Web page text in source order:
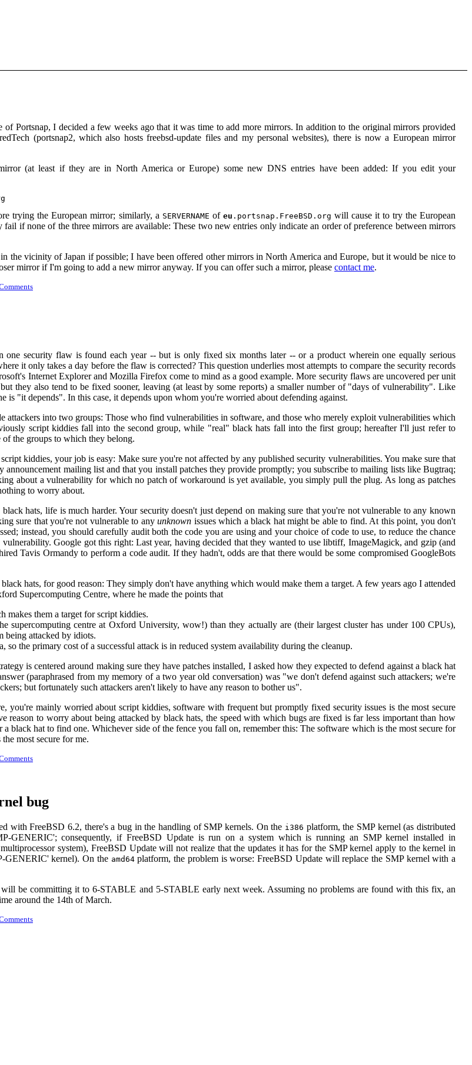
of Portsnap, I decided a few weeks ago that it was time to add more mirrors. In addition to the original mirrors provided
(portsnap2, which also hosts freebsd-update files and my personal websites), there is now a European mirror
(at least if they are in North America or Europe) some new DNS entries have been added: If you edit your
trying the European mirror; similarly, a SERVERNAME of eu .portsnap.FreeBSD.org will cause it to try the European
if none of the three mirrors are available: These two new entries only indicate an order of preference between mirrors
the vicinity of Japan if possible; I have been offered other mirrors in North America and Europe, but it would be nice to
mirror if I'm going to add a new mirror anyway. If you can offer such a mirror, please contact me.
one security flaw is found each year -- but is only fixed six months later -- or a product wherein one equally serious
it only takes a day before the flaw is corrected? This question underlies most attempts to compare the security records
Internet Explorer and Mozilla Firefox come to mind as a good example. More security flaws are uncovered per unit
they also tend to be fixed sooner, leaving (at least by some reports) a smaller number of "days of vulnerability". Like
is "it depends". In this case, it depends upon whom you're worried about defending against.
attackers into two groups: Those who find vulnerabilities in software, and those who merely exploit vulnerabilities which
script kiddies fall into the second group, while "real" black hats fall into the first group; hereafter I'll just refer to
of the groups to which they belong.
kiddies, your job is easy: Make sure you're not affected by any published security vulnerabilities. You make sure that
announcement mailing list and that you install patches they provide promptly; you subscribe to mailing lists like Bugtraq;
about a vulnerability for which no patch of workaround is yet available, you simply pull the plug. As long as patches
to worry about.
hats, life is much harder. Your security doesn't just depend on making sure that you're not vulnerable to any known
sure that you're not vulnerable to anyunknown issues which a black hat might be able to find. At this point, you don't
instead, you should carefully audit both the code you are using and your choice of code to use, to reduce the chance
Google got this right: Last year, having decided that they wanted to use libtiff, ImageMagick, and gzip (and
Tavis Ormandy to perform a code audit. If they hadn't, odds are that there would be some compromised GoogleBots
hats, for good reason: They simply don't have anything which would make them a target. A few years ago I attended
Supercomputing Centre, where he made the points that
makes them a target for script kiddies.
supercomputing centre at Oxford University, wow!) than they actually are (their largest cluster has under 100 CPUs),
being attacked by idiots.
so the primary cost of a successful attack is in reduced system availability during the cleanup.
is centered around making sure they have patches installed, I asked how they expected to defend against a black hat
(paraphrased from my memory of a two year old conversation) was "we don't defend against such attackers; we're
but fortunately such attackers aren't likely to have any reason to bother us".
you're mainly worried about script kiddies, software with frequent but promptly fixed security issues is the most secure
reason to worry about being attacked by black hats, the speed with which bugs are fixed is far less important than how
a black hat to find one. Whichever side of the fence you fall on, remember this: The software which is the most secure for
most secure for me.
bug
with FreeBSD 6.2, there's a bug in the handling of SMP kernels. On the i386 platform, the SMP kernel (as distributed
GENERIC'; consequently, if FreeBSD Update is run on a system which is running an SMP kernel installed in
system), FreeBSD Update will not realize that the updates it has for the SMP kernel apply to the kernel in
GENERIC' kernel). On the amd64platform, the problem is worse: FreeBSD Update will replace the SMP kernel with a
will be committing it to 6-STABLE and 5-STABLE early next week. Assuming no problems are found with this fix, an
around the 14th of March.